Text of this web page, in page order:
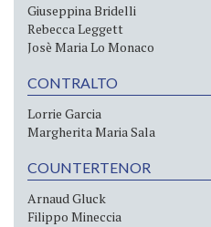
Giuseppina Bridelli
Rebecca Leggett
Josè Maria Lo Monaco
CONTRALTO
Lorrie Garcia
Margherita Maria Sala
COUNTERTENOR
Arnaud Gluck
Filippo Mineccia